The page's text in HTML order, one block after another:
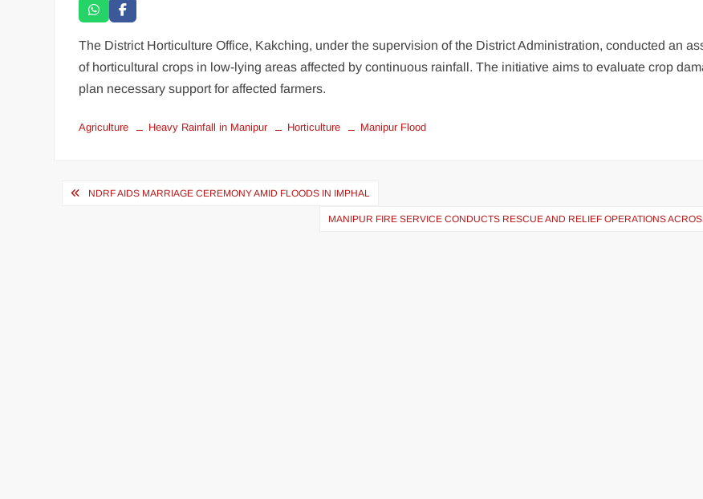
The District Horticulture Office, Kakching, under the supervision of the District Administration, conducted an
of horticultural crops in low-lying areas affected by continuous rainfall. The initiative aims to evaluate crop
plan necessary support for affected farmers.
Agriculture Heavy Rainfall in Manipur Horticulture Manipur Flood
NDRF AIDS MARRIAGE CEREMONY AMID FLOODS IN IMPHAL
MANIPUR FIRE SERVICE CONDUCTS RESCUE AND RELIEF OPERATIONS